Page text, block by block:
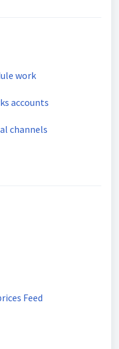
work
accounts
channels
Feed